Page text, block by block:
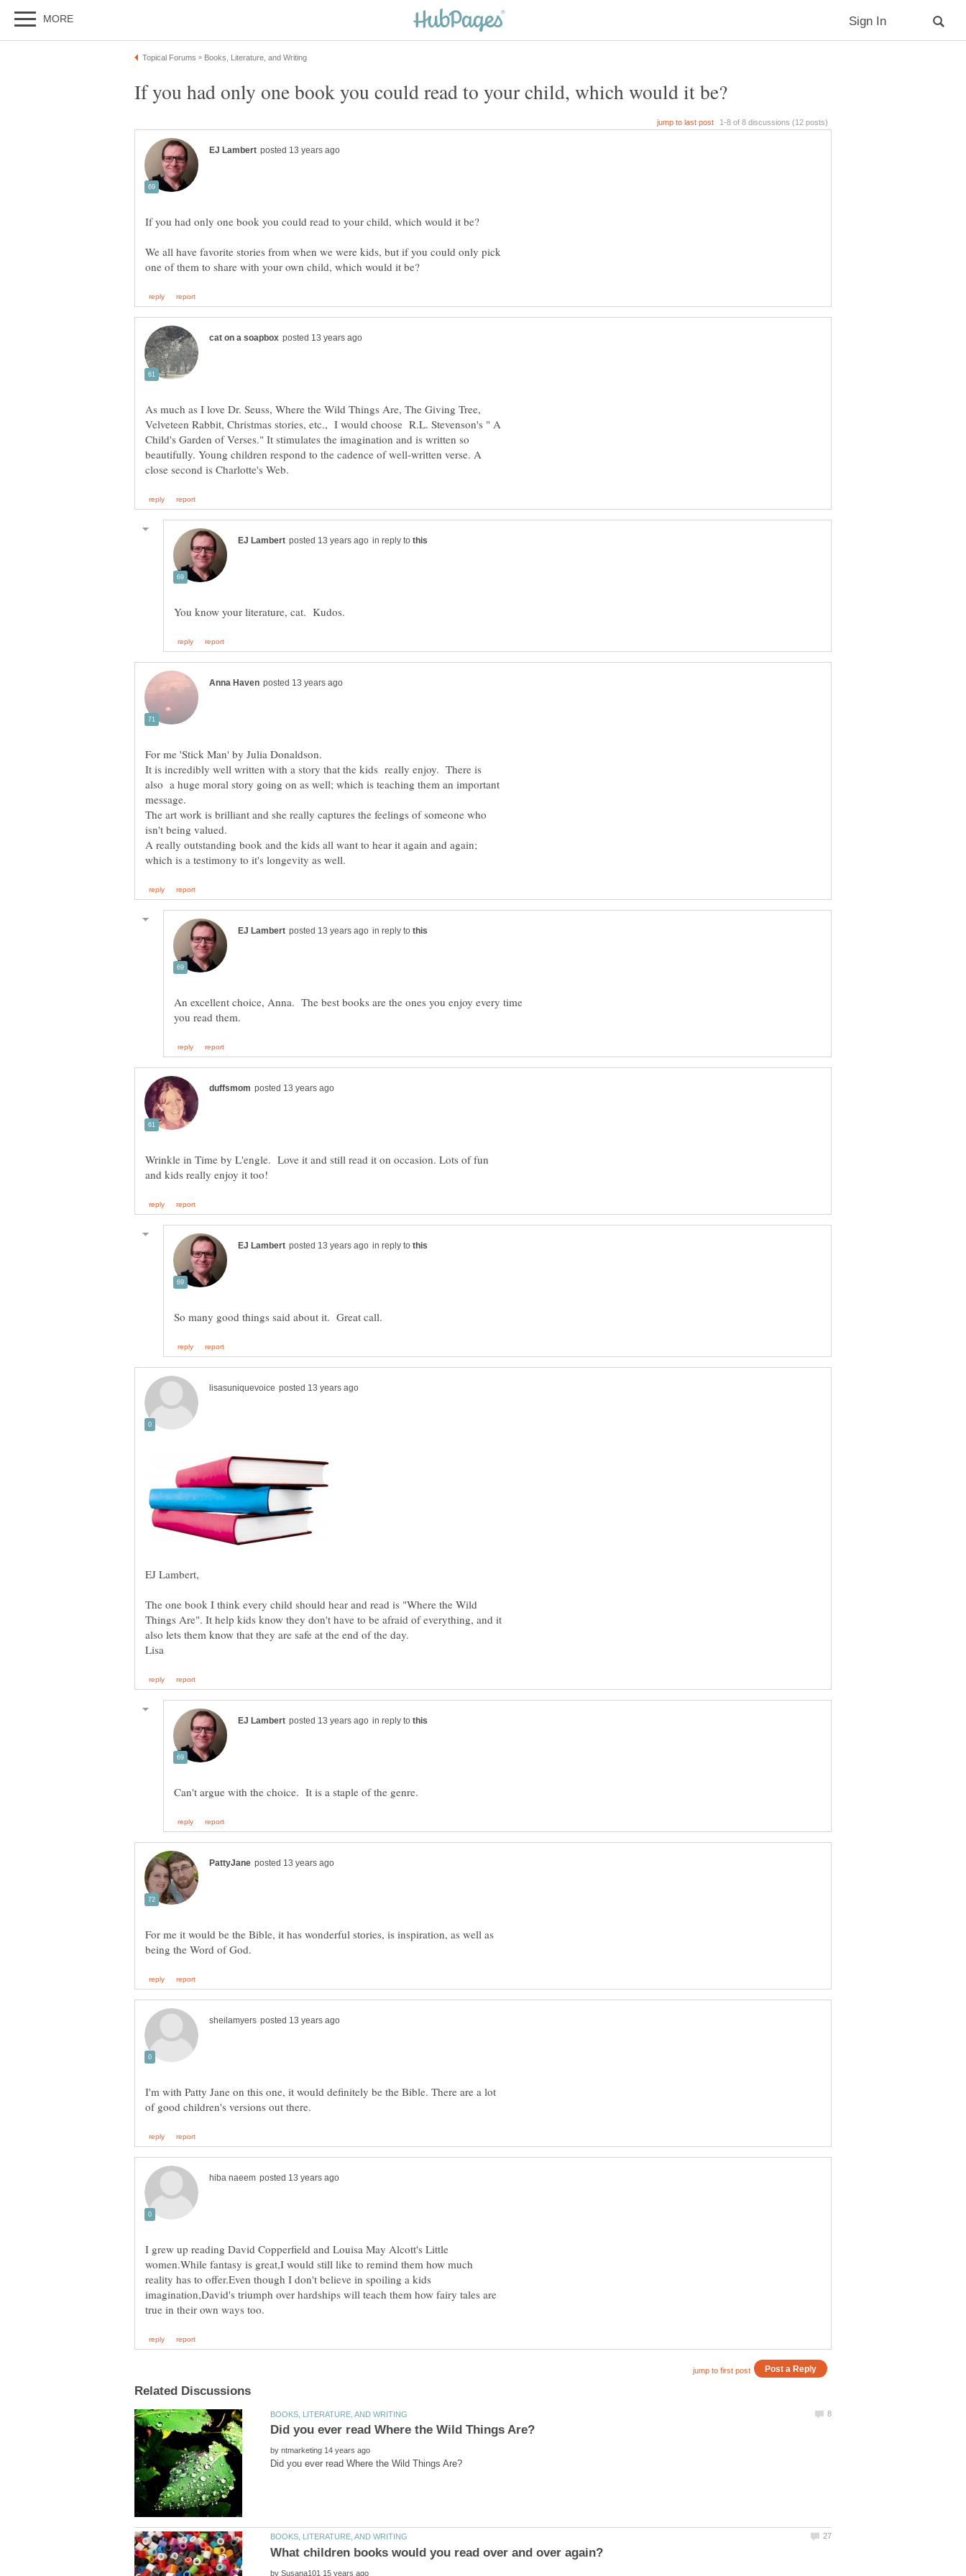
We all have favorite stories from when we were kids, but if you could only pick
As much as I love Dr. Seuss, Where the Wild Things Are, The Giving Tree,
Velveteen Rabbit, Christmas stories, etc., I would choose R.L. Stevenson's " A
Child's Garden of Verses." It stimulates the imagination and is written so
beautifully. Young children respond to the cadence of well-written verse. A
in reply to
For me 'Stick Man' by Julia Donaldson.
It is incredibly well written with a story that the kids really enjoy. There is
also a huge moral story going on as well; which is teaching them an important
The art work is brilliant and she really captures the feelings of someone who
isn't being valued.
A really outstanding book and the kids all want to hear it again and again;
in reply to
An excellent choice, Anna. The best books are the ones you enjoy every time
Wrinkle in Time by L'engle. Love it and still read it on occasion. Lots of fun
in reply to
The one book I think every child should hear and read is "Where the Wild
Things Are". It help kids know they don't have to be afraid of everything, and it
in reply to
For me it would be the Bible, it has wonderful stories, is inspiration, as well as
I'm with Patty Jane on this one, it would definitely be the Bible. There are a lot
I grew up reading David Copperfield and Louisa May Alcott's Little
women.While fantasy is great,I would still like to remind them how much
reality has to offer.Even though I don't believe in spoiling a kids
imagination,David's triumph over hardships will teach them how fairy tales are
by
by